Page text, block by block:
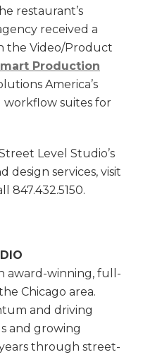
restaurant’s
received a
the Video/Product
Production
America’s
suites for
Level Studio’s
design services, visit
847.432.5150.
award-winning, full-
Chicago area.
and driving
and growing
through street-